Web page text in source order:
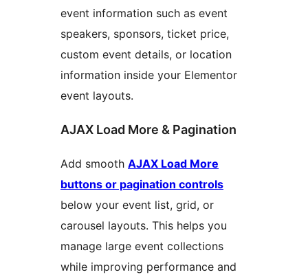
event information such as event
speakers, sponsors, ticket price,
custom event details, or location
information inside your Elementor
event layouts.
AJAX Load More & Pagination
Add smooth AJAX Load More
buttons or pagination controls
below your event list, grid, or
carousel layouts. This helps you
manage large event collections
while improving performance and